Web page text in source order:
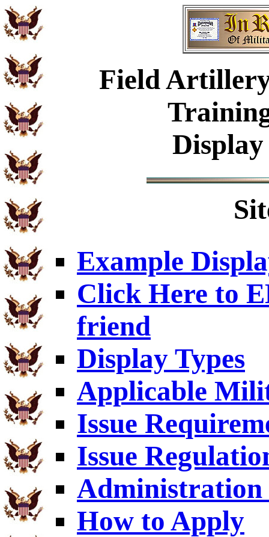
Field
Example
Click Here to
friend
Display Types
Applicable
Issue
Issue
Administration
How to Apply